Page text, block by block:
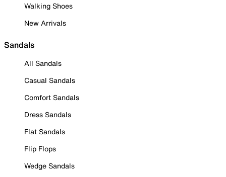
Walking Shoes
New Arrivals
Sandals
All Sandals
Casual Sandals
Comfort Sandals
Dress Sandals
Flat Sandals
Flip Flops
Wedge Sandals